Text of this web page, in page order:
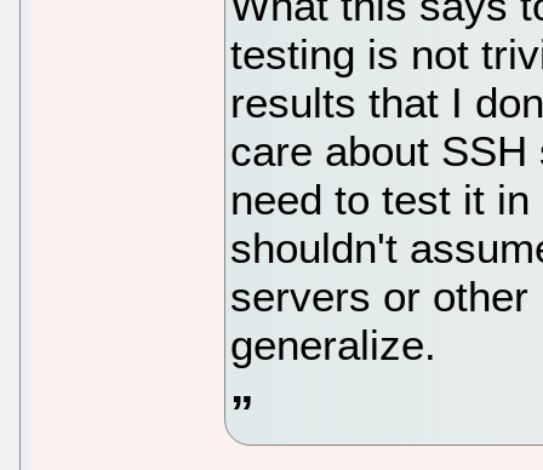
testing is not
results that I
care about
need to test it
shouldn't
servers or
generalize.